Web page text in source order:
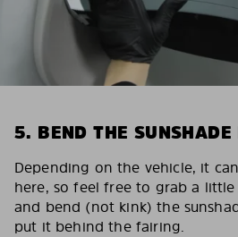
5. BEND THE
Depending on the vehicle, it
here, so feel free to grab a
and bend (not kink) the
put it behind the fairing.